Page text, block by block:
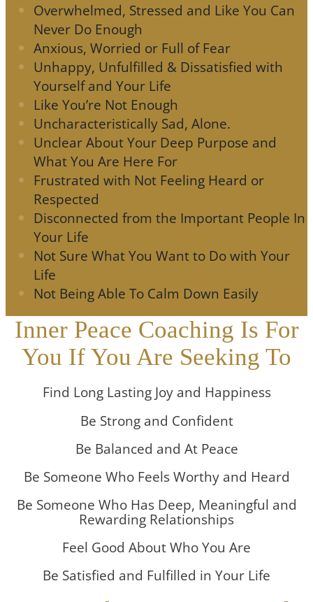
Overwhelmed, Stressed and Like You Can
Never Do Enough
Anxious, Worried or Full of Fear
Unhappy, Unfulfilled & Dissatisfied with
Yourself and Your Life
Like You’re Not Enough
Uncharacteristically Sad, Alone.
Unclear About Your Deep Purpose and
What You Are Here For
Frustrated with Not Feeling Heard or
Respected
Disconnected from the Important People In
Your Life
Not Sure What You Want to Do with Your
Life
Not Being Able To Calm Down Easily
Inner Peace Coaching Is For
You If You Are Seeking To
Find Long Lasting Joy and Happiness
Be Strong and Confident
Be Balanced and At Peace
Be Someone Who Feels Worthy and Heard
Be Someone Who Has Deep, Meaningful and
Rewarding Relationships
Feel Good About Who You Are
Be Satisfied and Fulfilled in Your Life